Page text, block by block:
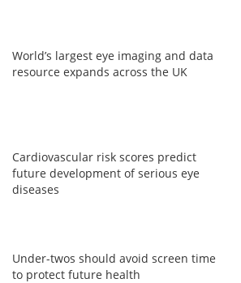
World’s largest eye imaging and data
resource expands across the UK
Cardiovascular risk scores predict
future development of serious eye
diseases
Under-twos should avoid screen time
to protect future health